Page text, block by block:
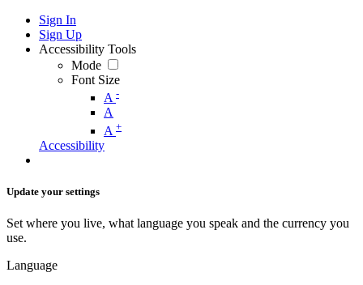
Sign In
Sign Up
Accessibility Tools
Mode
Font Size
A -
A
A +
Accessibility
Update your settings
Set where you live, what language you speak and the currency you
use.
Language